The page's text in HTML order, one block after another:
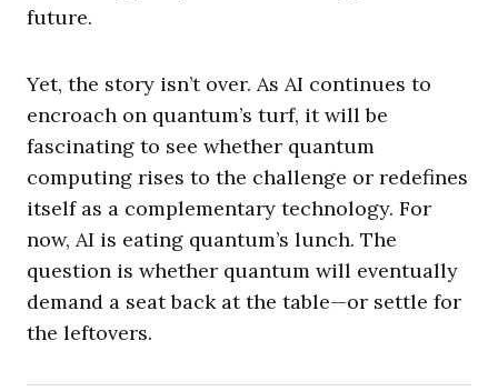
future.
Yet, the story isn’t over. As AI continues to
encroach on quantum’s turf, it will be
fascinating to see whether quantum
computing rises to the challenge or redefines
itself as a complementary technology. For
now, AI is eating quantum’s lunch. The
question is whether quantum will eventually
demand a seat back at the table—or settle for
the leftovers.